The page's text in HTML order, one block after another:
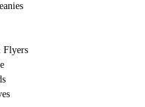
Flyers